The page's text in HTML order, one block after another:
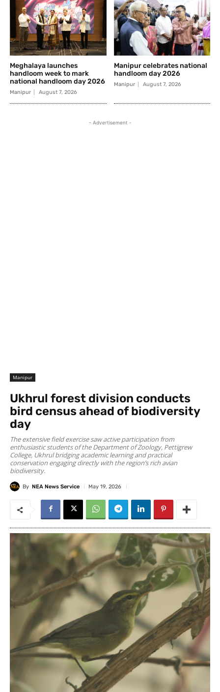
Meghalaya launches
handloom week to mark
national handloom day 2026
Manipur August 7, 2026
Manipur celebrates national
handloom day 2026
Manipur August 7, 2026
- Advertisement -